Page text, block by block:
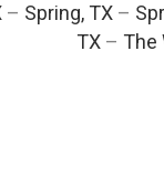
– Spring, TX –
TX – The